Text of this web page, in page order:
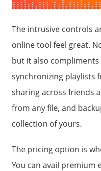
The intrusive controls
online tool feel great.
but it also
synchronizing playlists
sharing across friends
from any file, and
collection of yours.
The pricing option is
You can avail premium